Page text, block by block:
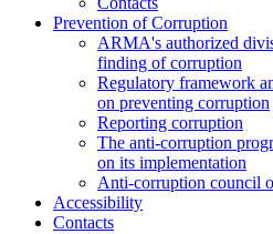
Prevention of Corruption
ARMA's authorized
finding of corruption
Regulatory framework
on preventing corruption
Reporting corruption
The anti-corruption
on its implementation
Anti-corruption council
Accessibility
Contacts